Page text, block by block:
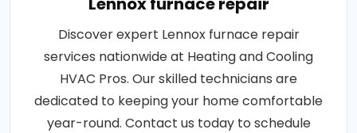
Discover expert Lennox furnace repair
services nationwide at Heating and Cooling
HVAC Pros. Our skilled technicians are
dedicated to keeping your home comfortable
year-round. Contact us today to schedule